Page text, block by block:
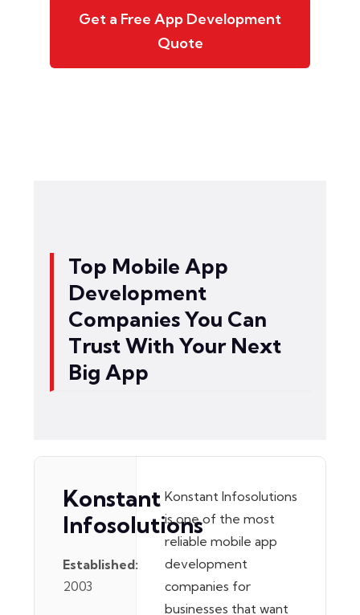
Get a Free App Development
Quote
Top Mobile App
Development
Companies You Can
Trust With Your Next
Big App
Konstant
Infosolutions
Established:
2003
Konstant Infosolutions
is one of the most
reliable mobile app
development
companies for
businesses that want